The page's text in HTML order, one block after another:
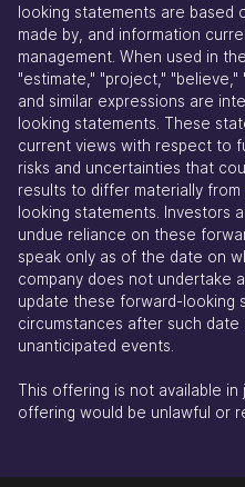
looking statements are based
made by, and information
management. When used in
"estimate," "project,"
and similar expressions are
looking statements. These
current views with respect to
risks and uncertainties that
results to differ materially
looking statements. Investors
undue reliance on these
speak only as of the date on
company does not undertake
update these forward-
circumstances after such
unanticipated events.
This offering is not available
offering would be unlawful or